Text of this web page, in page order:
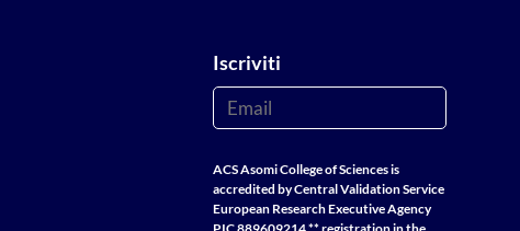
Iscriviti
ACS Asomi College of Sciences is
accredited by Central Validation Service
European Research Executive Agency